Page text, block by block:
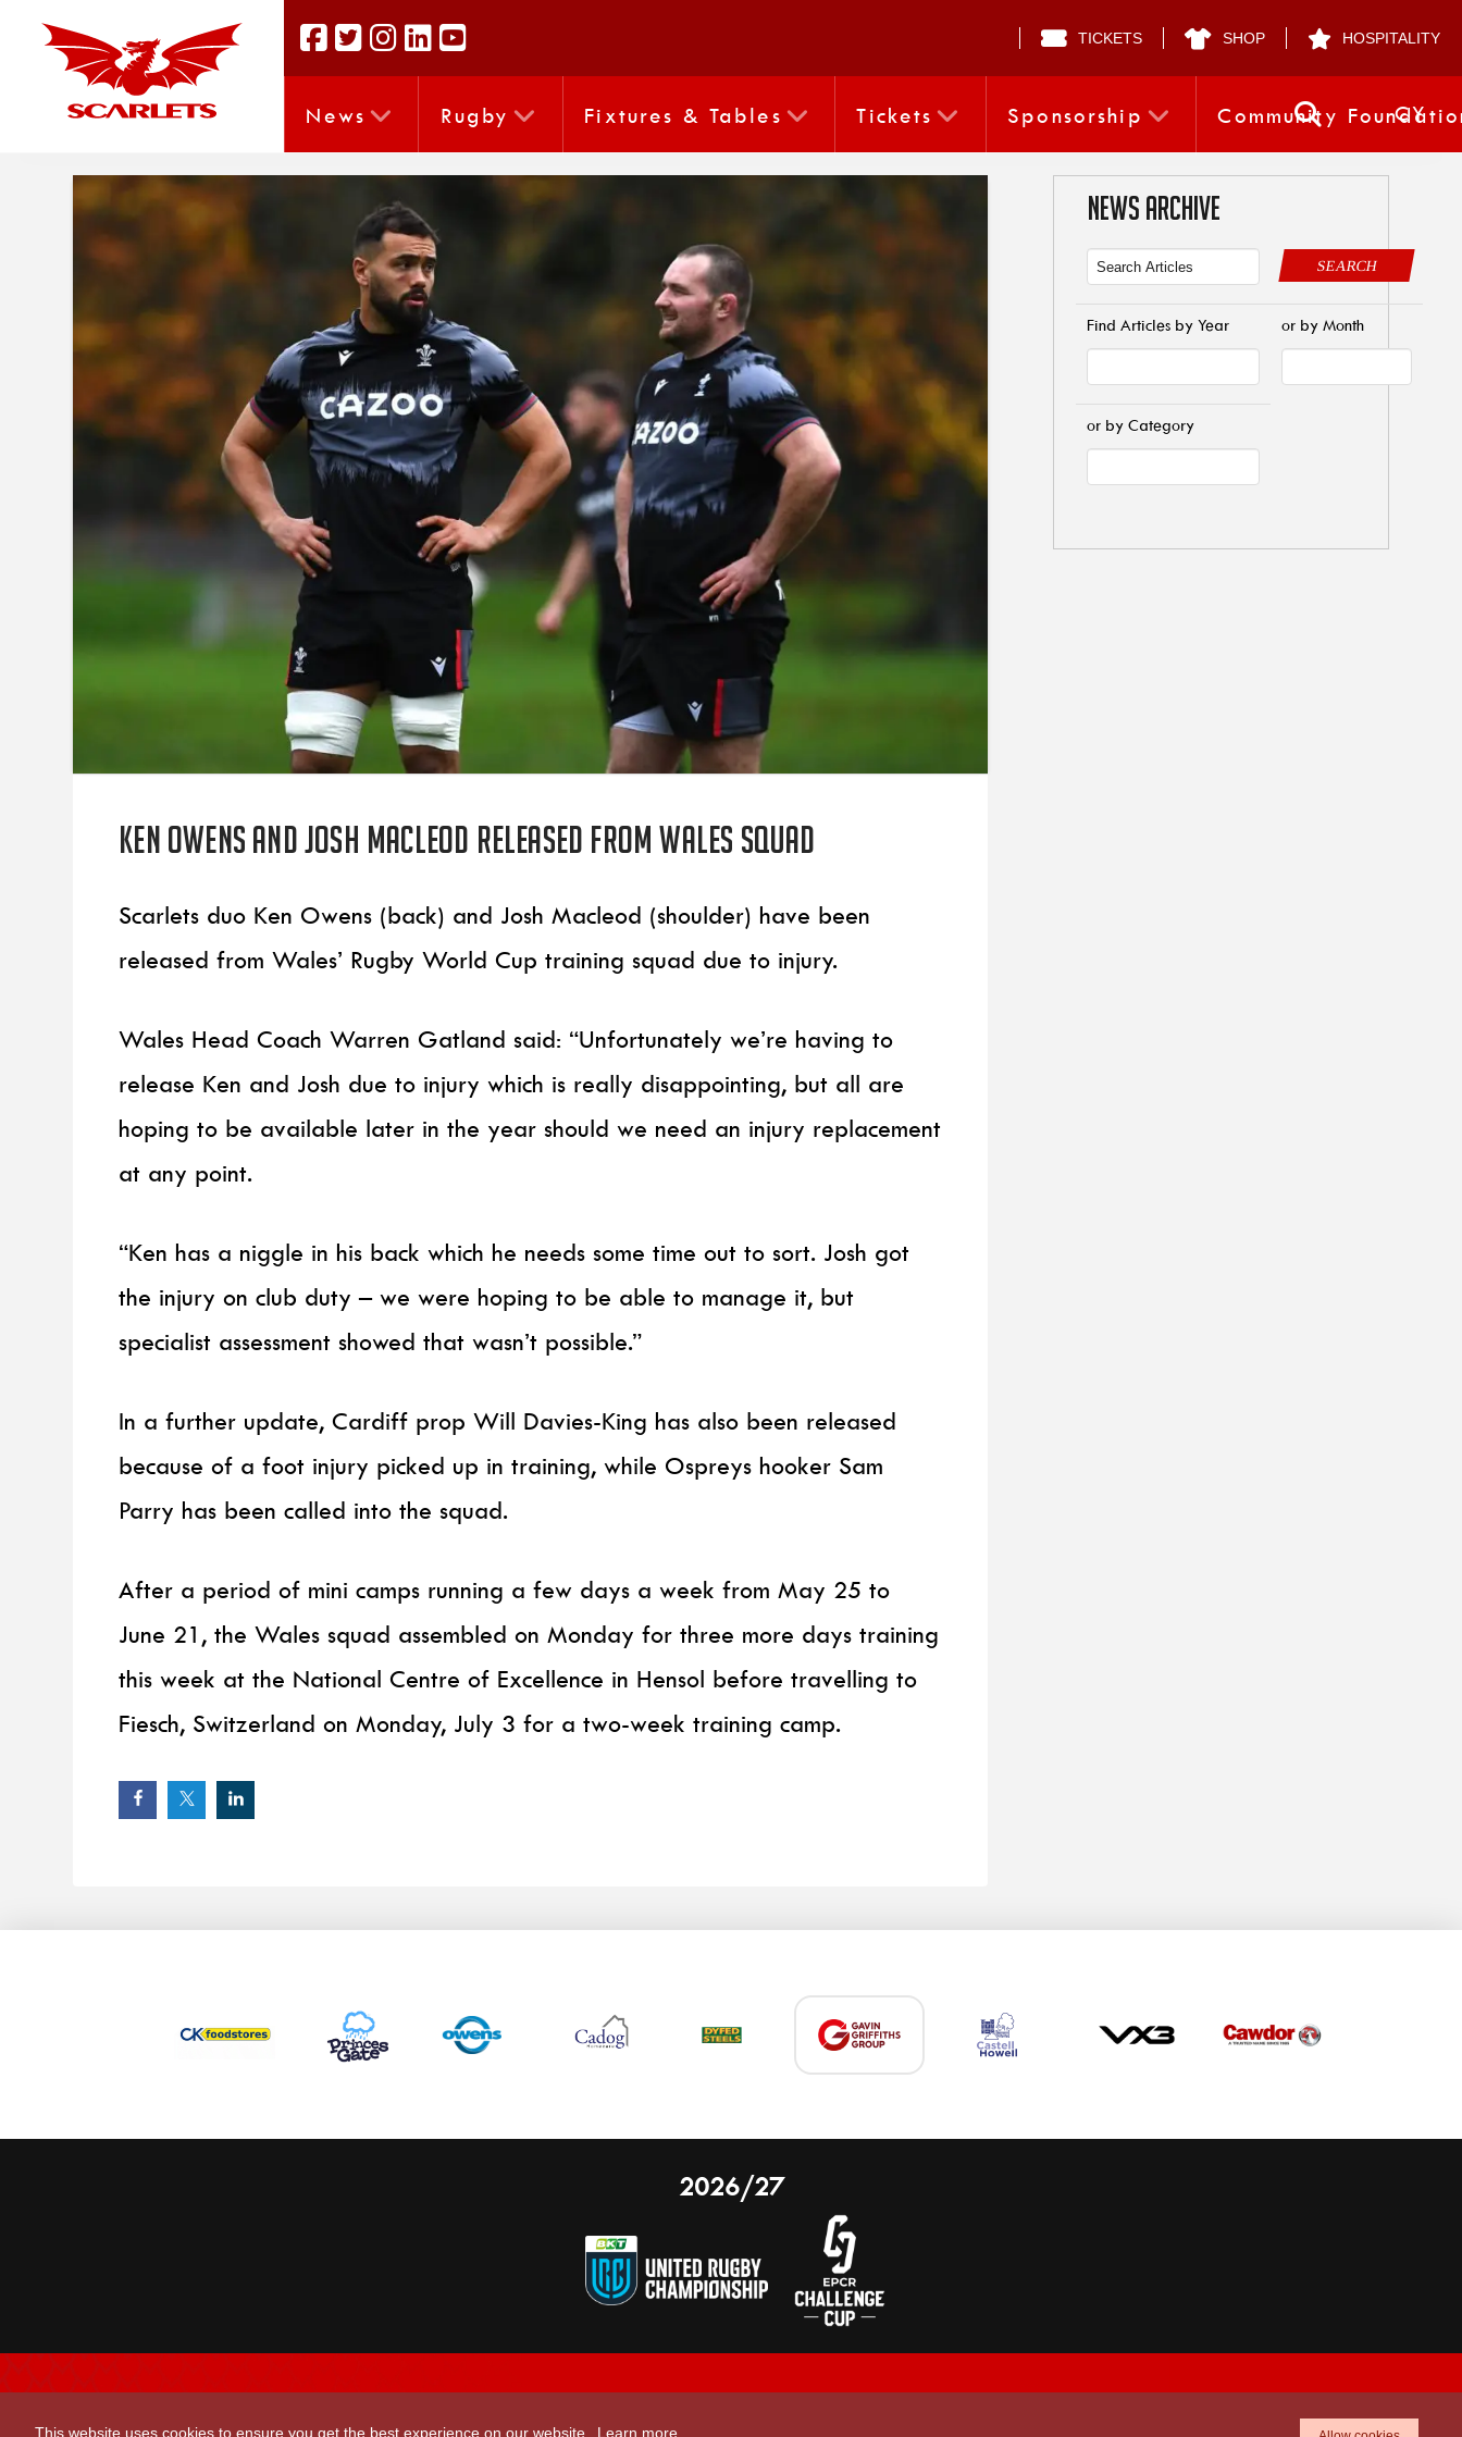
This website uses cookies to ensure you get the best experience on our website. Learn more
TICKETS SHOP HOSPITALITY
News Rugby Fixtures & Tables Tickets Sponsorship Community CY
Ken Owens and Josh Macleod released from Wales squad
Scarlets duo Ken Owens (back) and Josh Macleod (shoulder) have been
released from Wales’ Rugby World Cup training squad due to injury.
Wales Head Coach Warren Gatland said: “Unfortunately we’re having to
release Ken and Josh due to injury which is really disappointing, but all are
hoping to be available later in the year should we need an injury replacement
at any point.
“Ken has a niggle in his back which he needs some time out to sort. Josh got
the injury on club duty – we were hoping to be able to manage it, but
specialist assessment showed that wasn’t possible.”
In a further update, Cardiff prop Will Davies-King has also been released
because of a foot injury picked up in training, while Ospreys hooker Sam
Parry has been called into the squad.
After a period of mini camps running a few days a week from May 25 to
June 21, the Wales squad assembled on Monday for three more days training
this week at the National Centre of Excellence in Hensol before travelling to
Fiesch, Switzerland on Monday, July 3 for a two-week training camp.
NEWS ARCHIVE
SEARCH
Find Articles by Year or by Month
or by Category
2026/27